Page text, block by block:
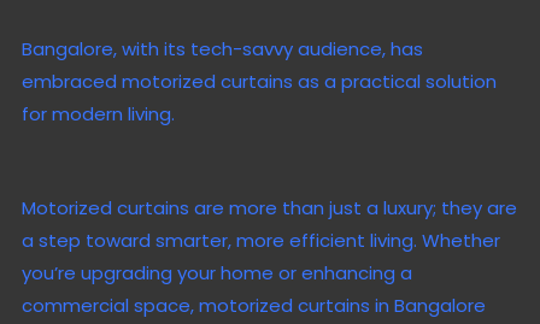
Bangalore, with its tech-savvy audience, has
embraced motorized curtains as a practical solution
for modern living.
Motorized curtains are more than just a luxury; they are
a step toward smarter, more efficient living. Whether
you’re upgrading your home or enhancing a
commercial space, motorized curtains in Bangalore